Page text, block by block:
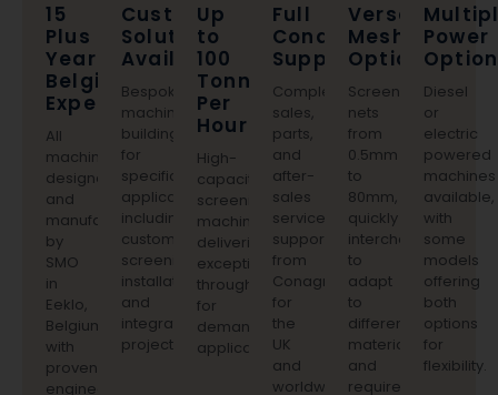
15
Plus
Years
Belgian
Expertise
All
machines
designed
and
manufactured
by
SMO
in
Eeklo,
Belgium
with
proven
engineering
Custom
Solutions
Available
Bespoke
machine
building
for
specific
applications
including
custom
screening
installations
and
integration
projects.
Up
to
100
Tonnes
Per
Hour
High-
capacity
screening
machines
delivering
exceptional
throughput
for
demanding
applications.
Full
Conagri
Support
Complete
sales,
parts,
and
after-
sales
service
support
from
Conagri
for
the
UK
and
worldwide
Versatile
Mesh
Options
Screening
nets
from
0.5mm
to
80mm,
quickly
interchangeable
to
adapt
to
different
materials
and
requirements.
Power
Diesel
or
electric
powered
machines
available,
with
some
models
offering
both
options
for
flexibility.